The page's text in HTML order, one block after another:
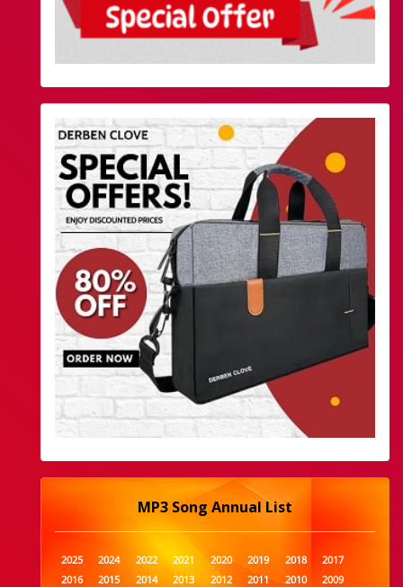
MP3 Song Annual List
2025 2024 2022 2021 2020 2019 2018
2017
2016
2015 2014 2013 2012 2011 2010
2009